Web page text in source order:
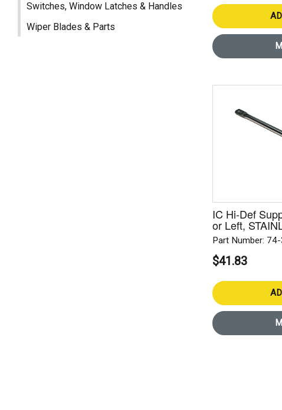
Switches, Window Latches & Handles
Wiper Blades & Parts
IC Hi-Def
or Left,
Part Number:
$41.83